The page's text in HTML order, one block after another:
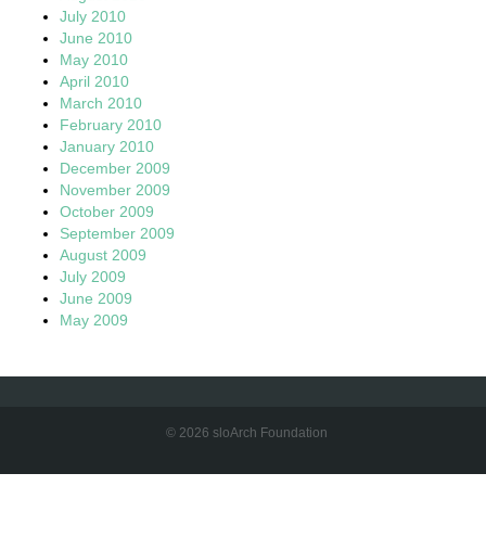
July 2010
June 2010
May 2010
April 2010
March 2010
February 2010
January 2010
December 2009
November 2009
October 2009
September 2009
August 2009
July 2009
June 2009
May 2009
© 2026 sloArch Foundation